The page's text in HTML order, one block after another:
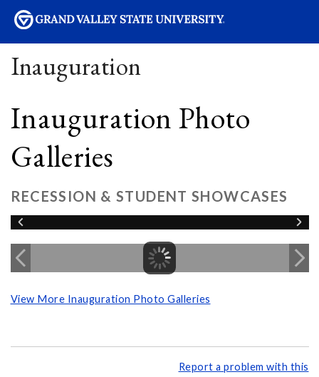
Inauguration
Inauguration Photo
Galleries
RECESSION & STUDENT SHOWCASES
View More Inauguration Photo Galleries
Report a problem with this